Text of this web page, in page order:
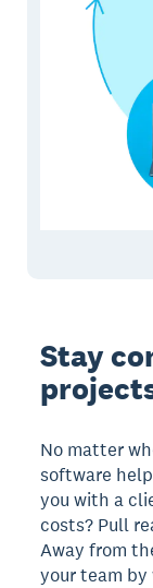
Stay
No matter
software
you with a
costs? Pull
Away from
your team